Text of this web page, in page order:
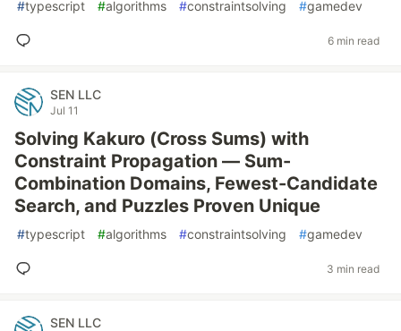
#typescript #algorithms #constraintsolving #gamedev
6 min read
SEN LLC
Jul 11
Solving Kakuro (Cross Sums) with
Constraint Propagation — Sum-
Combination Domains, Fewest-Candidate
Search, and Puzzles Proven Unique
#typescript #algorithms #constraintsolving #gamedev
3 min read
SEN LLC